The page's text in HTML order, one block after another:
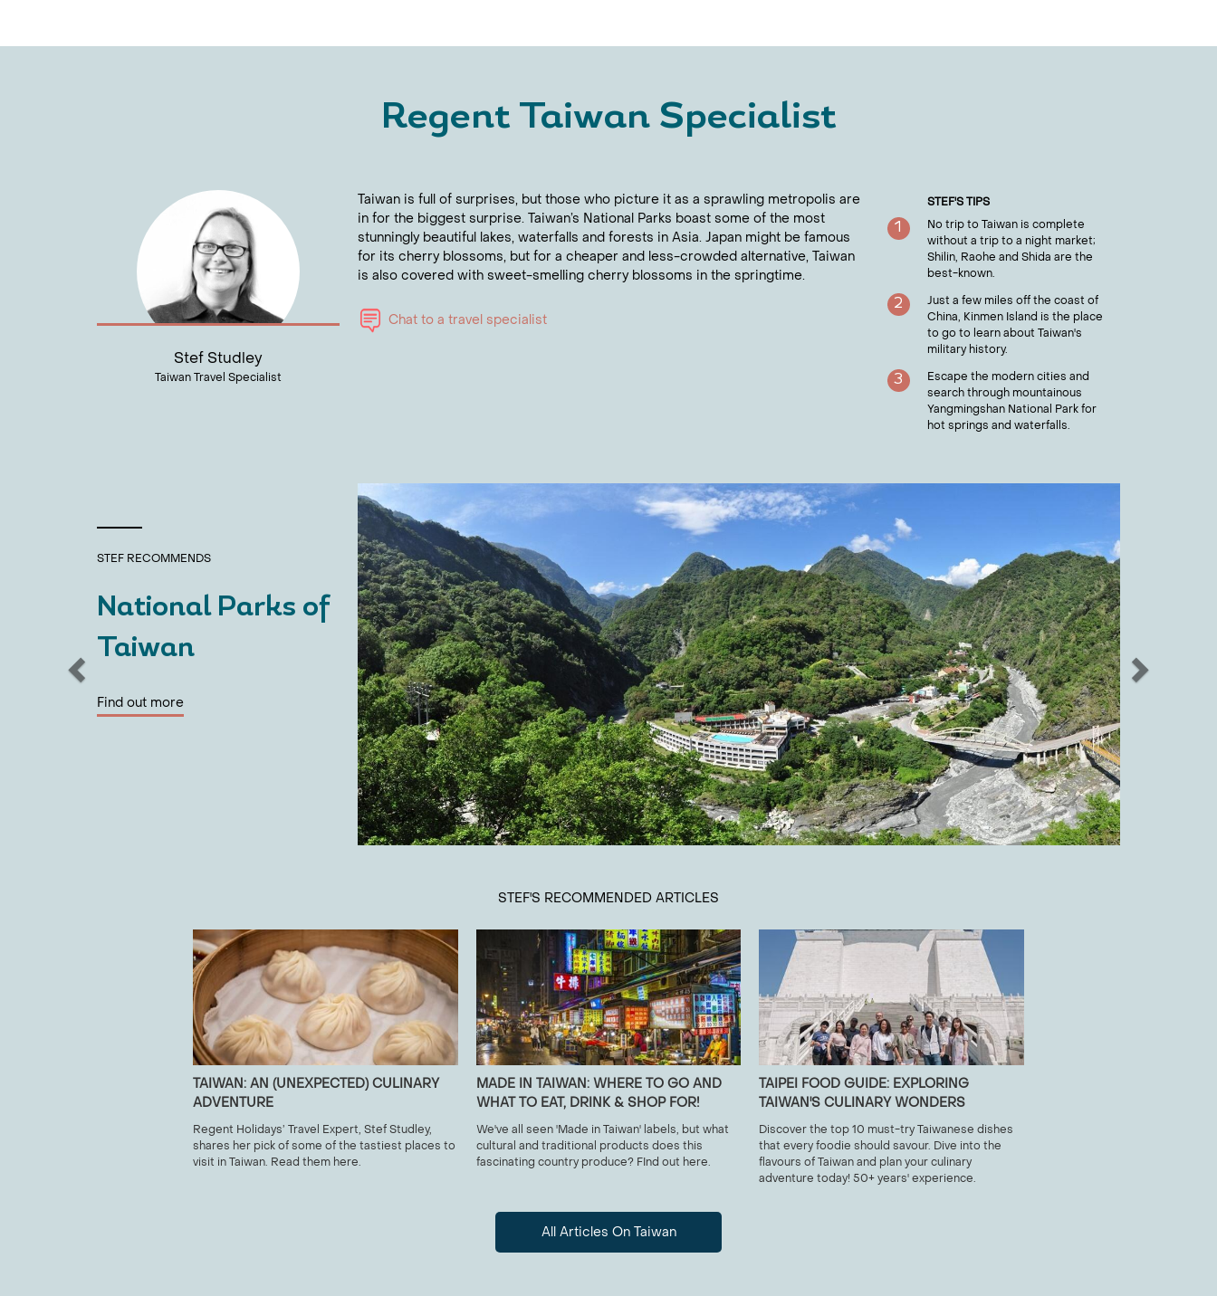
Regent Taiwan Specialist
Stef Studley
Taiwan Travel Specialist
Taiwan is full of surprises, but those who picture it as a sprawling metropolis are
in for the biggest surprise. Taiwan’s National Parks boast some of the most
stunningly beautiful lakes, waterfalls and forests in Asia. Japan might be famous
for its cherry blossoms, but for a cheaper and less-crowded alternative, Taiwan
is also covered with sweet-smelling cherry blossoms in the springtime.
Chat to a travel specialist
STEF'S TIPS
1
No trip to Taiwan is complete
without a trip to a night market;
Shilin, Raohe and Shida are the
best-known.
2
Just a few miles off the coast of
China, Kinmen Island is the place
to go to learn about Taiwan's
military history.
3
Escape the modern cities and
search through mountainous
Yangmingshan National Park for
hot springs and waterfalls.
STEF RECOMMENDS
National Parks of
Taiwan
Find out more
STEF'S RECOMMENDED ARTICLES
TAIWAN: AN (UNEXPECTED) CULINARY
ADVENTURE
Regent Holidays’ Travel Expert, Stef Studley,
shares her pick of some of the tastiest places to
visit in Taiwan. Read them here.
MADE IN TAIWAN: WHERE TO GO AND
WHAT TO EAT, DRINK & SHOP FOR!
We've all seen 'Made in Taiwan' labels, but what
cultural and traditional products does this
fascinating country produce? FInd out here.
TAIPEI FOOD GUIDE: EXPLORING
TAIWAN'S CULINARY WONDERS
Discover the top 10 must-try Taiwanese dishes
that every foodie should savour. Dive into the
flavours of Taiwan and plan your culinary
adventure today! 50+ years' experience.
All Articles On Taiwan